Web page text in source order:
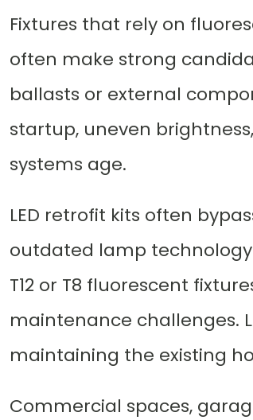
Fixtures that rely on
often make strong
ballasts or external
startup, uneven
systems age.
LED retrofit kits often
outdated lamp
T12 or T8 fluorescent
maintenance challenges.
maintaining the existing
Commercial spaces,